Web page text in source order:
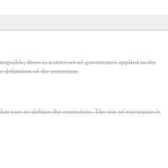
there is a strict set of governance applied to the
definition of the extension.
uses or defines the extensions. The use of extensions is